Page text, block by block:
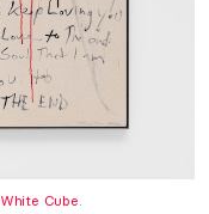
White Cube